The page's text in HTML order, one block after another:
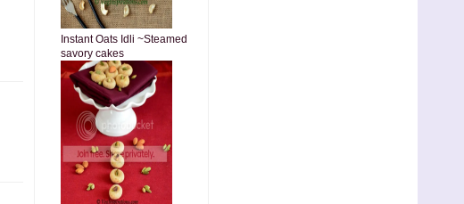
Instant Oats Idli ~Steamed
savory cakes